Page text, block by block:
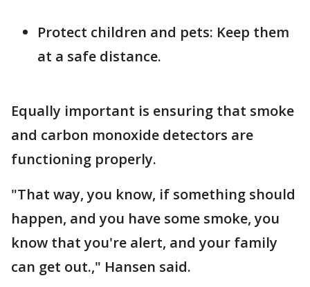
Protect children and pets: Keep them
at a safe distance.
Equally important is ensuring that smoke
and carbon monoxide detectors are
functioning properly.
"That way, you know, if something should
happen, and you have some smoke, you
know that you're alert, and your family
can get out.," Hansen said.